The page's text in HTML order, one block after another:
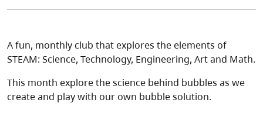
A fun, monthly club that explores the elements of
STEAM: Science, Technology, Engineering, Art and Math.
This month explore the science behind bubbles as we
create and play with our own bubble solution.